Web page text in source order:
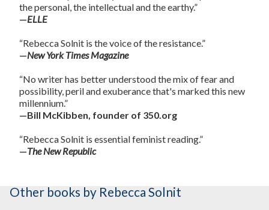
the personal, the intellectual and the earthy.”
—ELLE
“Rebecca Solnit is the voice of the resistance.”
—New York Times Magazine
“No writer has better understood the mix of fear and
possibility, peril and exuberance that's marked this new
millennium.”
—Bill McKibben, founder of 350.org
“Rebecca Solnit is essential feminist reading.”
—The New Republic
Other books by Rebecca Solnit